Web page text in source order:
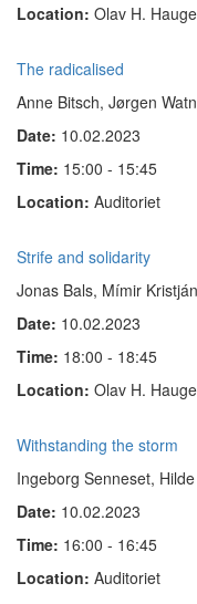
Location: Olav H. Hauge
The radicalised
Anne Bitsch, Jørgen
Date: 10.02.2023
Time: 15:00 - 15:45
Location: Auditoriet
Strife and solidarity
Jonas Bals, Mímir
Date: 10.02.2023
Time: 18:00 - 18:45
Location: Olav H. Hauge
Withstanding the storm
Ingeborg Senneset,
Date: 10.02.2023
Time: 16:00 - 16:45
Location: Auditoriet